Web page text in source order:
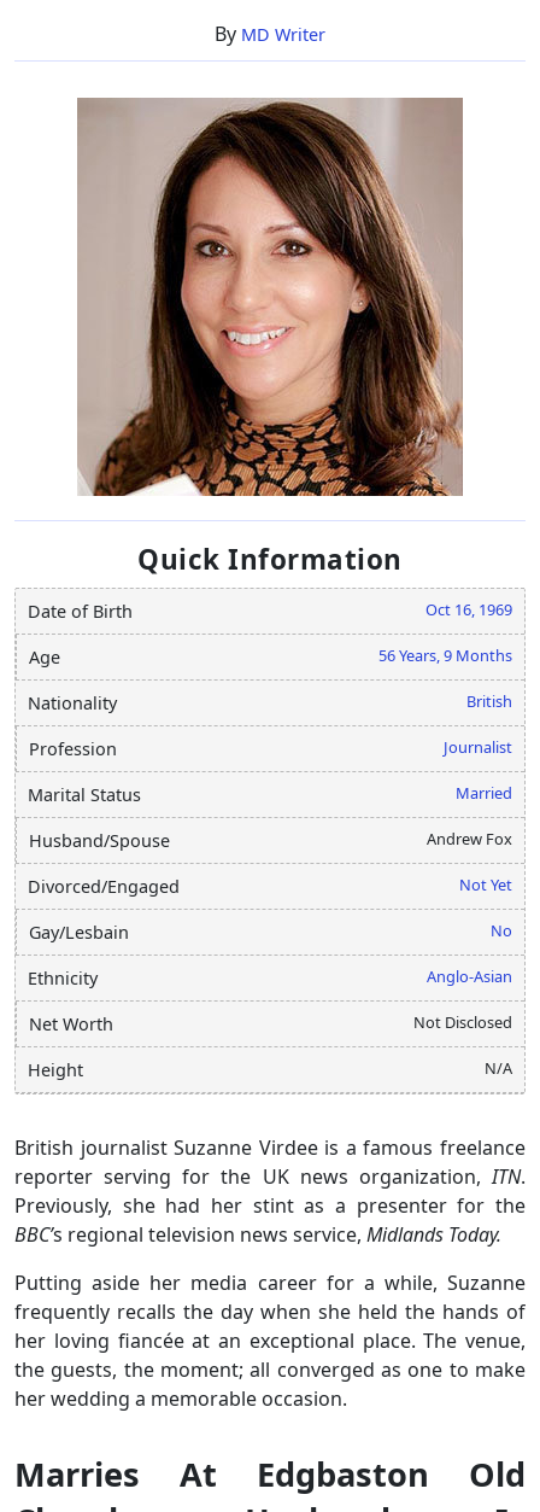
By MD Writer
Quick Information
Date of Birth Oct 16, 1969
Age 56 Years, 9 Months
Nationality British
Profession Journalist
Marital Status Married
Husband/Spouse Andrew Fox
Divorced/Engaged Not Yet
Gay/Lesbain No
Ethnicity Anglo-Asian
Net Worth Not Disclosed
Height N/A
British journalist Suzanne Virdee is a famous freelance
reporter serving for the UK news organization,ITN.
Previously, she had her stint as a presenter for the
BBC’s regional television news service, Midlands Today.
Putting aside her media career for a while, Suzanne
frequently recalls the day when she held the hands of
her loving fiancée at an exceptional place. The venue,
the guests, the moment; all converged as one to make
her wedding a memorable occasion.
Marries At Edgbaston Old